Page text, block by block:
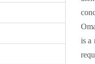
is a